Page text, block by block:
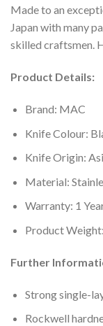
Made to an
Japan with many
skilled craftsmen.
Product Details:
Brand: MAC
Knife Colour:
Knife Origin:
Material:
Warranty: 1
Product
Further
Strong single-
Rockwell